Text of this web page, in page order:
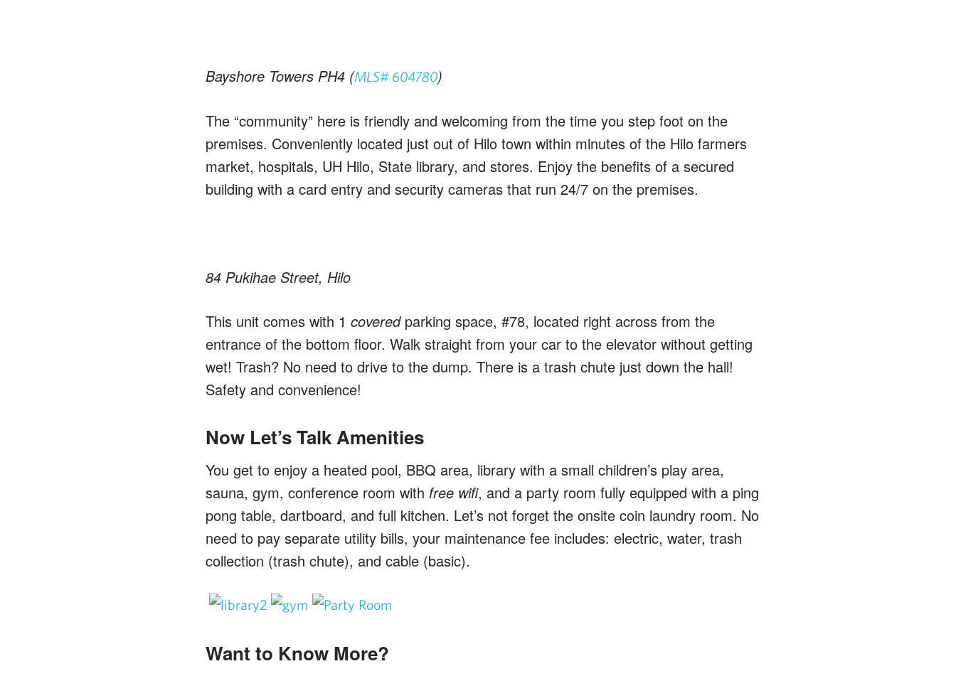
Bayshore Towers PH4 (MLS# 604780)
The “community” here is friendly and welcoming from the time you step foot on the
premises. Conveniently located just out of Hilo town within minutes of the Hilo farmers
market, hospitals, UH Hilo, State library, and stores. Enjoy the benefits of a secured
building with a card entry and security cameras that run 24/7 on the premises.
84 Pukihae Street, Hilo
This unit comes with 1 coveredparking space, #78, located right across from the
entrance of the bottom floor. Walk straight from your car to the elevator without getting
wet! Trash? No need to drive to the dump. There is a trash chute just down the hall!
Safety and convenience!
Now Let’s Talk Amenities
You get to enjoy a heated pool, BBQ area, library with a small children’s play area,
sauna, gym, conference room with free wifi, and a party room fully equipped with a ping
pong table, dartboard, and full kitchen. Let’s not forget the onsite coin laundry room. No
need to pay separate utility bills, your maintenance fee includes: electric, water, trash
collection (trash chute), and cable (basic).
Want to Know More?